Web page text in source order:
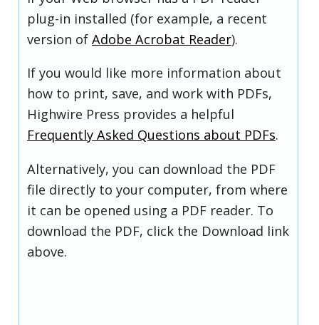
plug-in installed (for example, a recent
version of Adobe Acrobat Reader).
If you would like more information about
how to print, save, and work with PDFs,
Highwire Press provides a helpful
Frequently Asked Questions about PDFs.
Alternatively, you can download the PDF
file directly to your computer, from where
it can be opened using a PDF reader. To
download the PDF, click the Download link
above.